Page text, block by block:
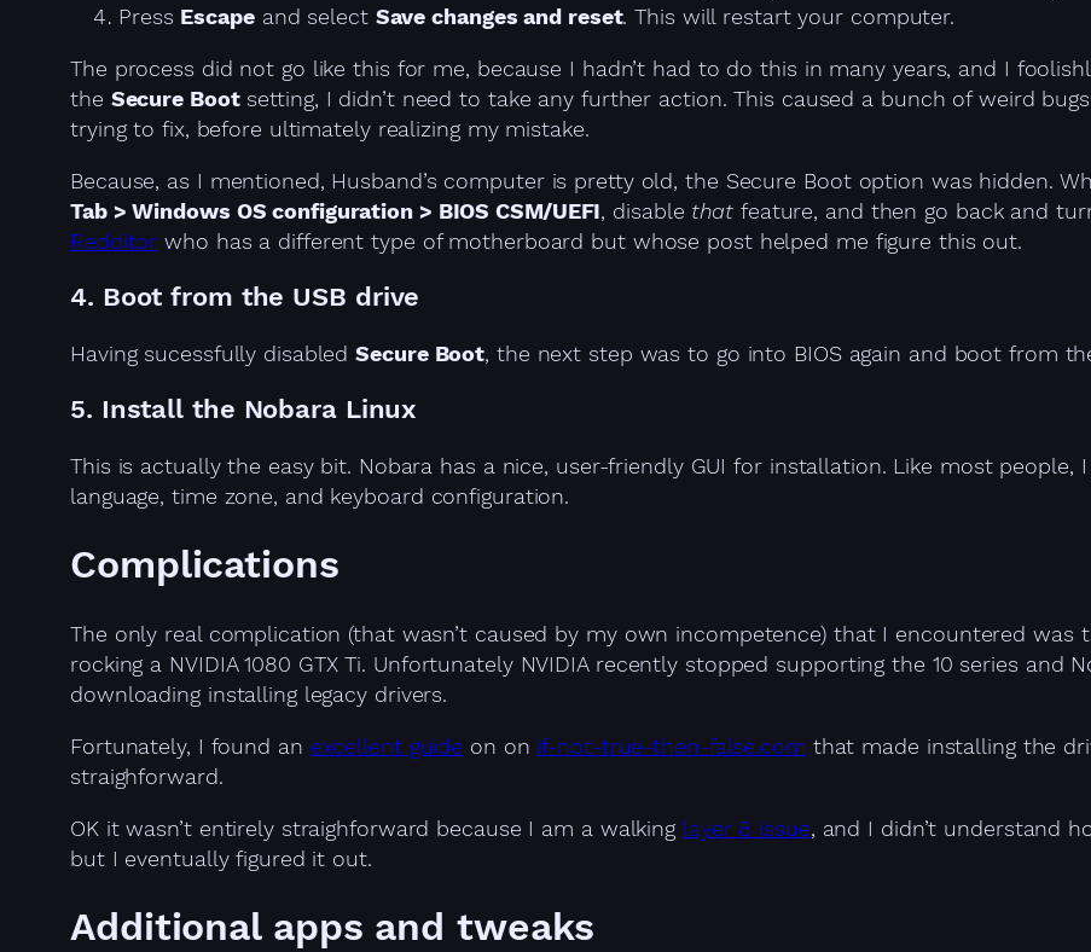
Press Escapeand select Save changes and reset. This will restart your computer.
The process did not go like this for me, because I hadn’t had to do this in many years, and I
the Secure Bootsetting, I didn’t need to take any further action. This caused a bunch of weird
trying to fix, before ultimately realizing my mistake.
Because, as I mentioned, Husband’s computer is pretty old, the Secure Boot option was hidden.
Tab > Windows OS configuration > BIOS CSM/UEFI, disable that feature, and then go back and
Redditor who has a different type of motherboard but whose post helped me figure this out.
4. Boot from the USB drive
Having sucessfully disabledSecure Boot, the next step was to go into BIOS again and boot from
5. Install the Nobara Linux
This is actually the easy bit. Nobara has a nice, user-friendly GUI for installation. Like most
language, time zone, and keyboard configuration.
Complications
The only real complication (that wasn’t caused by my own incompetence) that I encountered was
rocking a NVIDIA 1080 GTX Ti. Unfortunately NVIDIA recently stopped supporting the 10 series
downloading installing legacy drivers.
Fortunately, I found an excellent guide on on if-not-true-then-false.com that made installing the
straighforward.
OK it wasn’t entirely straighforward because I am a walking layer 8 issue, and I didn’t understand
but I eventually figured it out.
Additional apps and tweaks